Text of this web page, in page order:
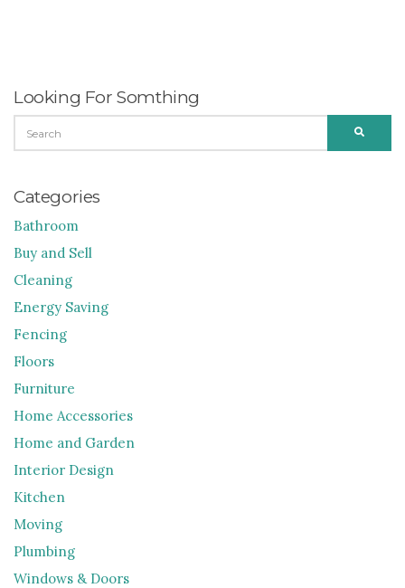
Looking For Somthing
FOR:
Categories
Bathroom
Buy and Sell
Cleaning
Energy Saving
Fencing
Floors
Furniture
Home Accessories
Home and Garden
Interior Design
Kitchen
Moving
Plumbing
Windows & Doors